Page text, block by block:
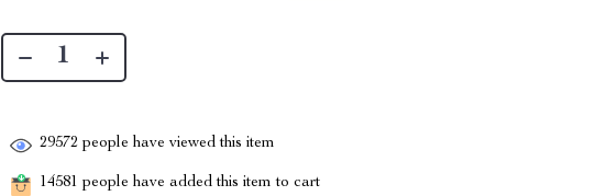
29572 people have viewed this item
14581 people have added this item to cart